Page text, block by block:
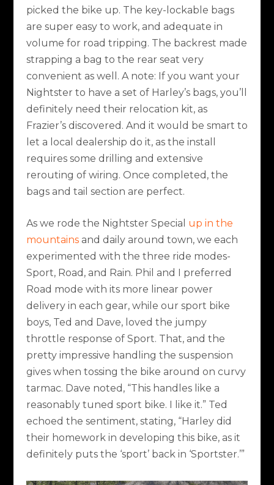
picked the bike up. The key-lockable bags
are super easy to work, and adequate in
volume for road tripping. The backrest made
strapping a bag to the rear seat very
convenient as well. A note: If you want your
Nightster to have a set of Harley’s bags, you’ll
definitely need their relocation kit, as
Frazier’s discovered. And it would be smart to
let a local dealership do it, as the install
requires some drilling and extensive
rerouting of wiring. Once completed, the
bags and tail section are perfect.
As we rode the Nightster Special up in the
mountainsand daily around town, we each
experimented with the three ride modes-
Sport, Road, and Rain. Phil and I preferred
Road mode with its more linear power
delivery in each gear, while our sport bike
boys, Ted and Dave, loved the jumpy
throttle response of Sport. That, and the
pretty impressive handling the suspension
gives when tossing the bike around on curvy
tarmac. Dave noted, “This handles like a
reasonably tuned sport bike. I like it.” Ted
echoed the sentiment, stating, “Harley did
their homework in developing this bike, as it
definitely puts the ‘sport’ back in ‘Sportster.’”